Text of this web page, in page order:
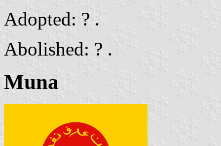
Adopted: ? .
Abolished: ? .
Muna